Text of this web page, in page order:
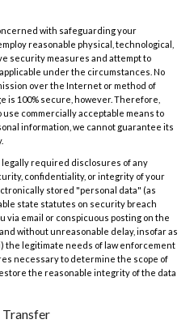
with safeguarding your
reasonable physical, technological,
security measures and attempt to
under the circumstances. No
over the Internet or method of
is 100% secure, however. Therefore,
commercially acceptable means to
information, we cannot guarantee its
legally required disclosures of any
confidentiality, or integrity of your
stored "personal data" (as
state statutes on security breach
via email or conspicuous posting on the
without unreasonable delay, insofar as
the legitimate needs of law enforcement
necessary to determine the scope of
the reasonable integrity of the data